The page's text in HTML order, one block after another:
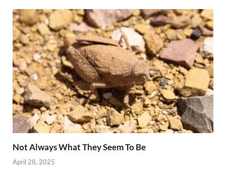
Not Always What They Seem To Be
April 28, 2025